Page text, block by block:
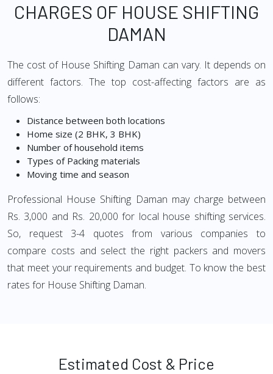
CHARGES OF HOUSE SHIFTING
DAMAN
The cost of House Shifting Daman can vary. It depends on
different factors. The top cost-affecting factors are as
follows:
Distance between both locations
Home size (2 BHK, 3 BHK)
Number of household items
Types of Packing materials
Moving time and season
Professional House Shifting Daman may charge between
Rs. 3,000 and Rs. 20,000 for local house shifting services.
So, request 3-4 quotes from various companies to
compare costs and select the right packers and movers
that meet your requirements and budget. To know the best
rates for House Shifting Daman.
Estimated Cost & Price